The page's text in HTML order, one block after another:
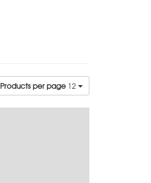
Products per page 12